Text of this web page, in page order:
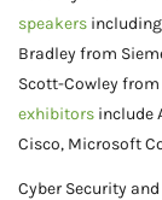
speakers
Bradley from
Scott-Cowley from
exhibitors include
Cisco, Microsoft
Cyber Security